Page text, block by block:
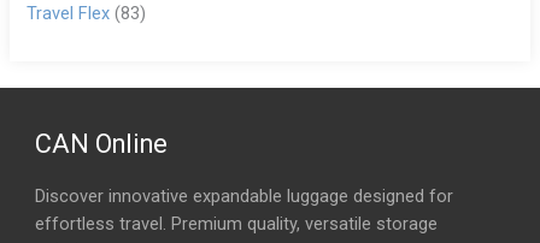
Travel Flex (83)
CAN Online
Discover innovative expandable luggage designed for
effortless travel. Premium quality, versatile storage